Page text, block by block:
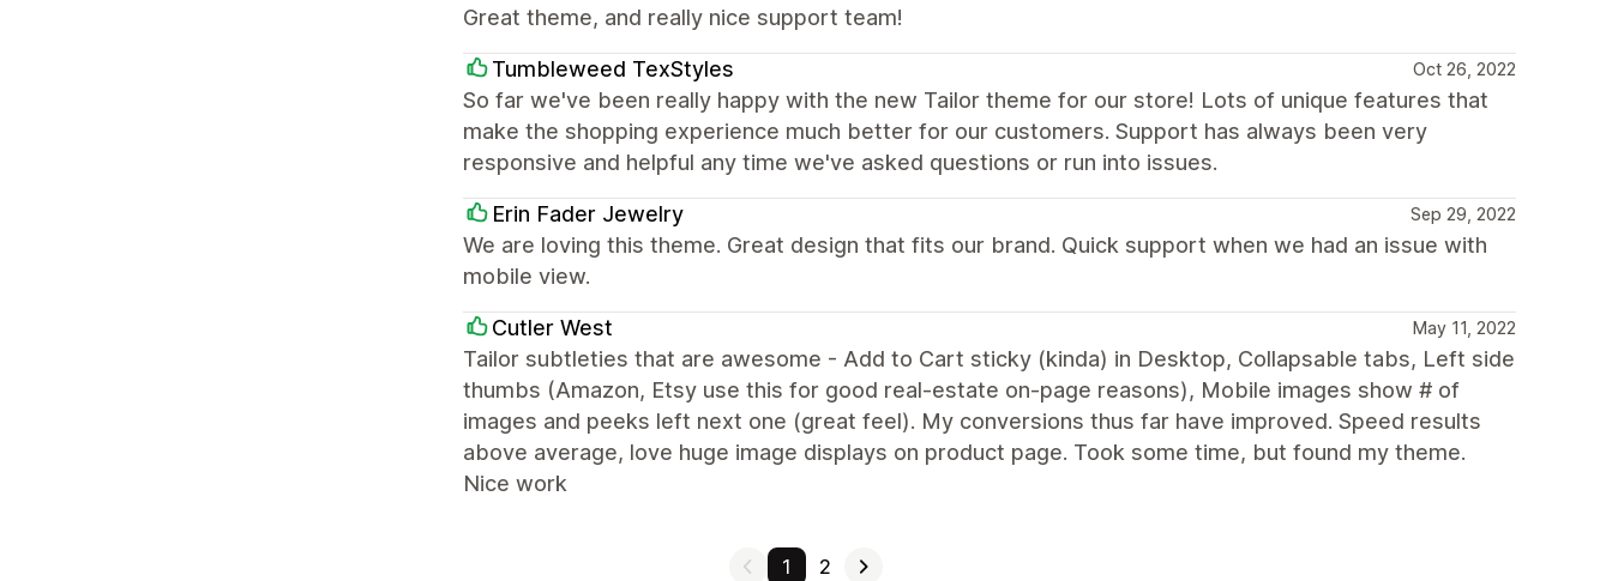
Great theme, and really nice support team!
Tumbleweed TexStyles Oct 26, 2022
So far we've been really happy with the new Tailor theme for our store! Lots of unique features that
make the shopping experience much better for our customers. Support has always been very
responsive and helpful any time we've asked questions or run into issues.
Erin Fader Jewelry Sep 29, 2022
We are loving this theme. Great design that fits our brand. Quick support when we had an issue with
mobile view.
Cutler West May 11, 2022
Tailor subtleties that are awesome - Add to Cart sticky (kinda) in Desktop, Collapsable tabs, Left side
thumbs (Amazon, Etsy use this for good real-estate on-page reasons), Mobile images show # of
images and peeks left next one (great feel). My conversions thus far have improved. Speed results
above average, love huge image displays on product page. Took some time, but found my theme.
Nice work
1 2